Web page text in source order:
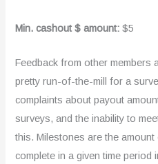
Min. cashout $ amount: $5
Feedback from other members
pretty run-of-the-mill for a
complaints about payout
surveys, and the inability to
this. Milestones are the
complete in a given time period